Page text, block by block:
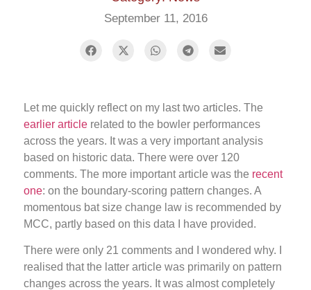
September 11, 2016
Let me quickly reflect on my last two articles. The
earlier article related to the bowler performances
across the years. It was a very important analysis
based on historic data. There were over 120
comments. The more important article was the recent
one: on the boundary-scoring pattern changes. A
momentous bat size change law is recommended by
MCC, partly based on this data I have provided.
There were only 21 comments and I wondered why. I
realised that the latter article was primarily on pattern
changes across the years. It was almost completely